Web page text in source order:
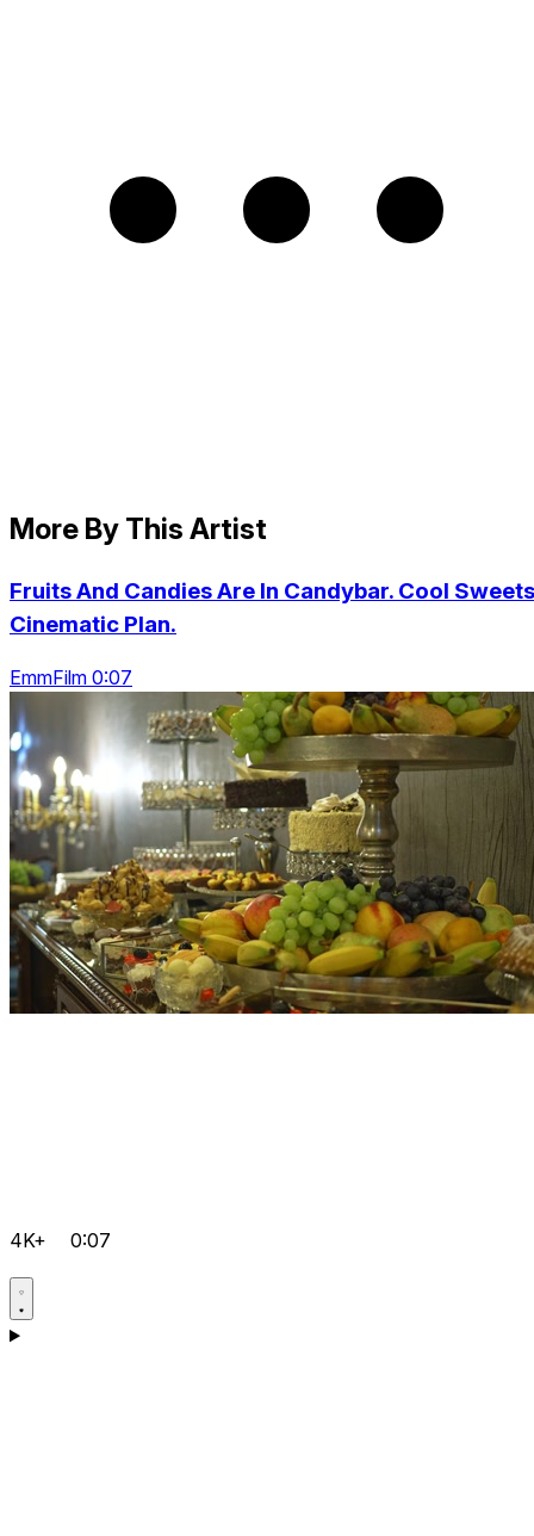
More By This Artist
Fruits And Candies Are In Candybar. Cool
Cinematic Plan.
EmmFilm 0:07
4K+ 0:07